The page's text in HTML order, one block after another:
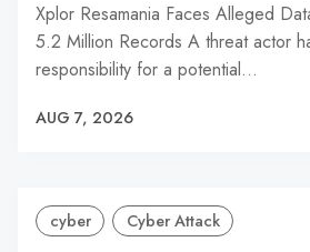
Xplor Resamania Faces Alleged
5.2 Million Records A threat actor
responsibility for a potential…
AUG 7, 2026
cyber Cyber Attack